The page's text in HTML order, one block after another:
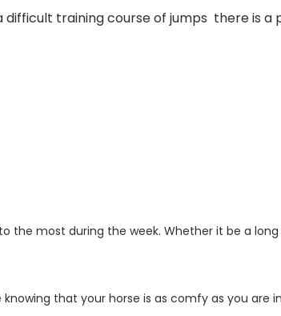
training course of jumps there is a
the most during the week. Whether it be a
that your horse is as comfy as you are